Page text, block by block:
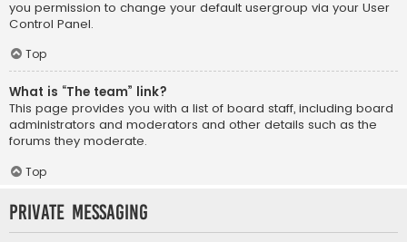
you permission to change your default usergroup via your User
Control Panel.
Top
What is “The team” link?
This page provides you with a list of board staff, including board
administrators and moderators and other details such as the
forums they moderate.
Top
Private Messaging